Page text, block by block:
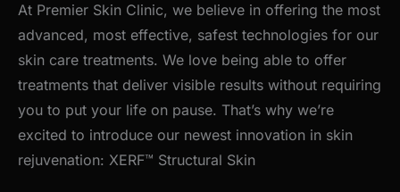
At Premier Skin Clinic, we believe in offering the most
advanced, most effective, safest technologies for our
skin care treatments. We love being able to offer
treatments that deliver visible results without requiring
you to put your life on pause. That’s why we’re
excited to introduce our newest innovation in skin
rejuvenation: XERF™ Structural Skin